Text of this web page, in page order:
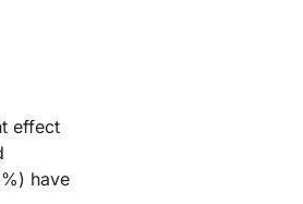
effect
have